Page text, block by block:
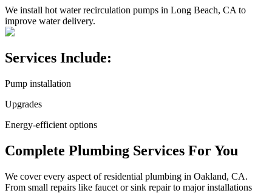
We install hot water recirculation pumps in Long Beach, CA to
improve water delivery.
Services Include:
Pump installation
Upgrades
Energy-efficient options
Complete Plumbing Services For You
We cover every aspect of residential plumbing in Oakland, CA.
From small repairs like faucet or sink repair to major installations